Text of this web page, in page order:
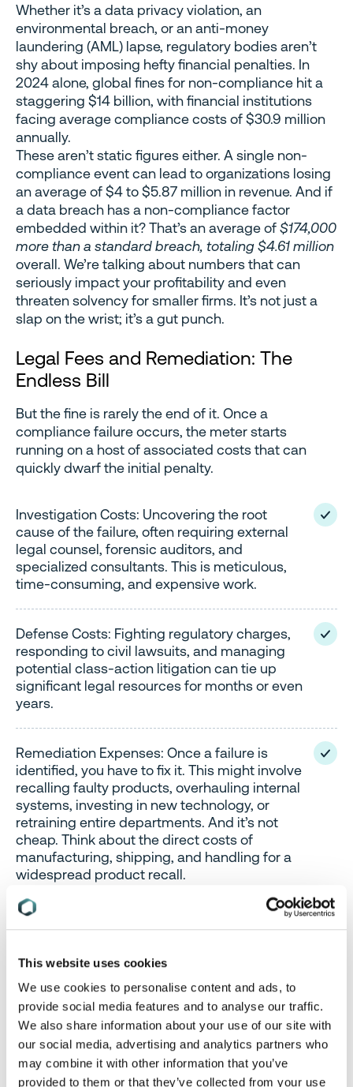
This website uses cookies
We use cookies to personalise content and ads, to
provide social media features and to analyse our traffic.
We also share information about your use of our site with
our social media, advertising and analytics partners who
may combine it with other information that you’ve
provided to them or that they’ve collected from your use
Whether it’s a data privacy violation, an
environmental breach, or an anti-money
laundering (AML) lapse, regulatory bodies aren’t
shy about imposing hefty financial penalties. In
2024 alone, global fines for non-compliance hit a
staggering $14 billion, with financial institutions
facing average compliance costs of $30.9 million
annually.
These aren’t static figures either. A single non-
compliance event can lead to organizations losing
an average of $4 to $5.87 million in revenue. And if
a data breach has a non-compliance factor
embedded within it? That’s an average of$174,000
more than a standard breach, totaling $4.61 million
overall. We’re talking about numbers that can
seriously impact your profitability and even
threaten solvency for smaller firms. It’s not just a
slap on the wrist; it’s a gut punch.
Legal Fees and Remediation: The
Endless Bill
But the fine is rarely the end of it. Once a
compliance failure occurs, the meter starts
running on a host of associated costs that can
quickly dwarf the initial penalty.
Investigation Costs: Uncovering the root
cause of the failure, often requiring external
legal counsel, forensic auditors, and
specialized consultants. This is meticulous,
time-consuming, and expensive work.
Defense Costs: Fighting regulatory charges,
responding to civil lawsuits, and managing
potential class-action litigation can tie up
significant legal resources for months or even
years.
Remediation Expenses: Once a failure is
identified, you have to fix it. This might involve
recalling faulty products, overhauling internal
systems, investing in new technology, or
retraining entire departments. And it’s not
cheap. Think about the direct costs of
manufacturing, shipping, and handling for a
widespread product recall.
These aren’t hypothetical scenarios; they are daily
global regulatory landscape.
The Invisible Iceberg: Unpacking
Indirect and Imputed Costs